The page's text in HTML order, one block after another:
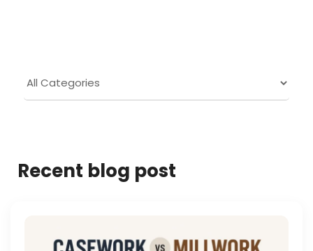
Recent blog post